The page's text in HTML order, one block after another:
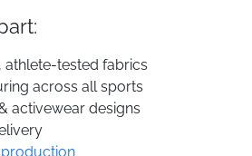
tested fabrics
across all sports
activewear designs